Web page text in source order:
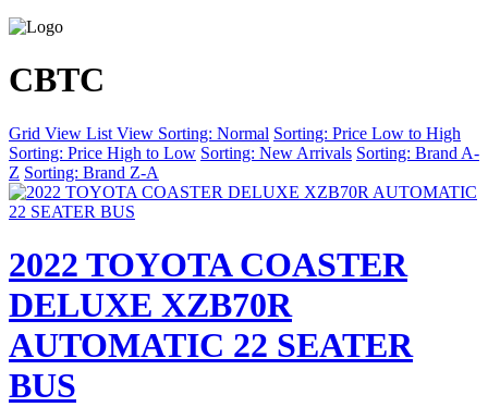
CBTC
Grid View List View Sorting: Normal Sorting: Price Low to High
Sorting: Price High to Low Sorting: New Arrivals Sorting: Brand A-
Z Sorting: Brand Z-A
2022 TOYOTA COASTER
DELUXE XZB70R
AUTOMATIC 22 SEATER
BUS